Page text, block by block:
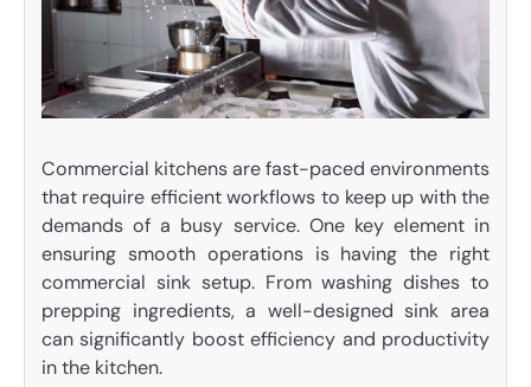
Commercial kitchens are fast-paced environments
that require efficient workflows to keep up with the
demands of a busy service. One key element in
ensuring smooth operations is having the right
commercial sink setup. From washing dishes to
prepping ingredients, a well-designed sink area
can significantly boost efficiency and productivity
in the kitchen.